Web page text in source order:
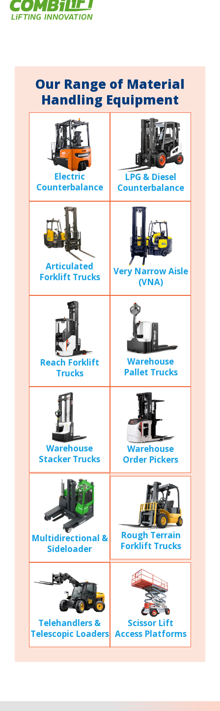
Our Range of Material
Handling Equipment
Electric
Counterbalance
LPG & Diesel
Counterbalance
Articulated
Forklift Trucks
Very Narrow Aisle
(VNA)
Reach Forklift
Trucks
Warehouse
Pallet Trucks
Warehouse
Stacker Trucks
Warehouse
Order Pickers
Multidirectional &
Sideloader
Rough Terrain
Forklift Trucks
Telehandlers &
Telescopic Loaders
Scissor Lift
Access Platforms